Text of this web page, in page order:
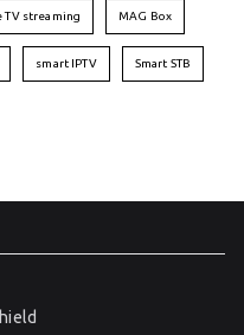
TV streaming MAG Box
smart IPTV Smart STB